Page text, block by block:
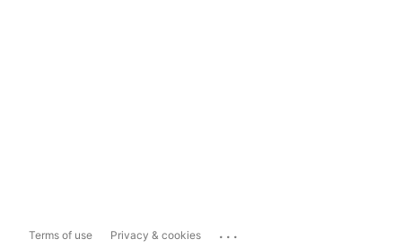
Terms of use Privacy & cookies ...